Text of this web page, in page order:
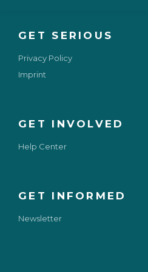
GET INFORMED
Newsletter
GET INVOLVED
Help Center
GET SERIOUS
Privacy Policy
Imprint